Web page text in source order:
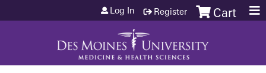
Jump to content Cart
Log In Register